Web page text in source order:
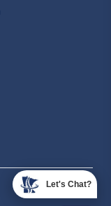
Let's Chat?